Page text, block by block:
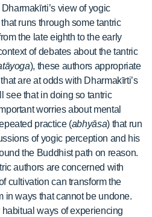
view of yogic
that runs through some tantric
the late eighth to the early
of debates about the tantric
), these authors appropriate
are at odds with Dharmakīrti’s
see that in doing so tantric
worries about mental
practice (abhyāsa) that run
of yogic perception and his
the Buddhist path on reason.
authors are concerned with
cultivation can transform the
in ways that cannot be undone.
ways of experiencing